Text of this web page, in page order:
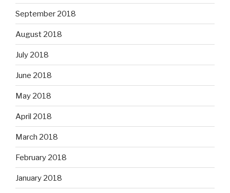
September 2018
August 2018
July 2018
June 2018
May 2018
April 2018
March 2018
February 2018
January 2018